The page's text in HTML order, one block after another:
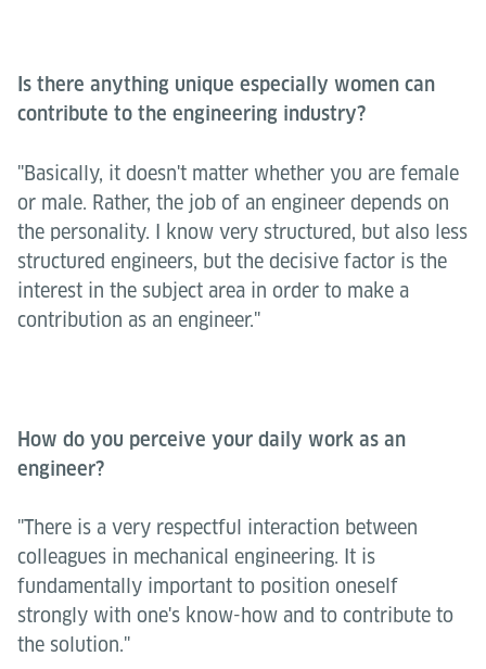
Is there anything unique especially women can
contribute to the engineering industry?
"Basically, it doesn't matter whether you are female
or male. Rather, the job of an engineer depends on
the personality. I know very structured, but also less
structured engineers, but the decisive factor is the
interest in the subject area in order to make a
contribution as an engineer."
How do you perceive your daily work as an
engineer?
"There is a very respectful interaction between
colleagues in mechanical engineering. It is
fundamentally important to position oneself
strongly with one's know-how and to contribute to
the solution."